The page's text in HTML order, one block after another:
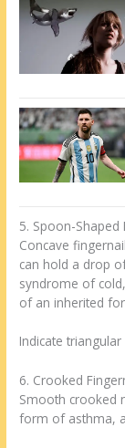
5. Spoon-Shaped
Concave
can hold a drop
syndrome of
of an inherited
Indicate
6. Crooked
Smooth crooked
form of asthma,